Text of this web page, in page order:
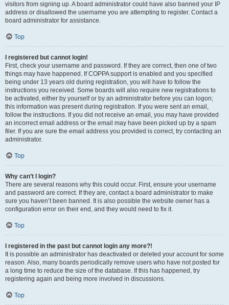
visitors from signing up. A board administrator could have also banned your IP
address or disallowed the username you are attempting to register. Contact a
board administrator for assistance.
Top
I registered but cannot login!
First, check your username and password. If they are correct, then one of two
things may have happened. If COPPA support is enabled and you specified
being under 13 years old during registration, you will have to follow the
instructions you received. Some boards will also require new registrations to
be activated, either by yourself or by an administrator before you can logon;
this information was present during registration. If you were sent an email,
follow the instructions. If you did not receive an email, you may have provided
an incorrect email address or the email may have been picked up by a spam
filer. If you are sure the email address you provided is correct, try contacting an
administrator.
Top
Why can’t I login?
There are several reasons why this could occur. First, ensure your username
and password are correct. If they are, contact a board administrator to make
sure you haven’t been banned. It is also possible the website owner has a
configuration error on their end, and they would need to fix it.
Top
I registered in the past but cannot login any more?!
It is possible an administrator has deactivated or deleted your account for some
reason. Also, many boards periodically remove users who have not posted for
a long time to reduce the size of the database. If this has happened, try
registering again and being more involved in discussions.
Top